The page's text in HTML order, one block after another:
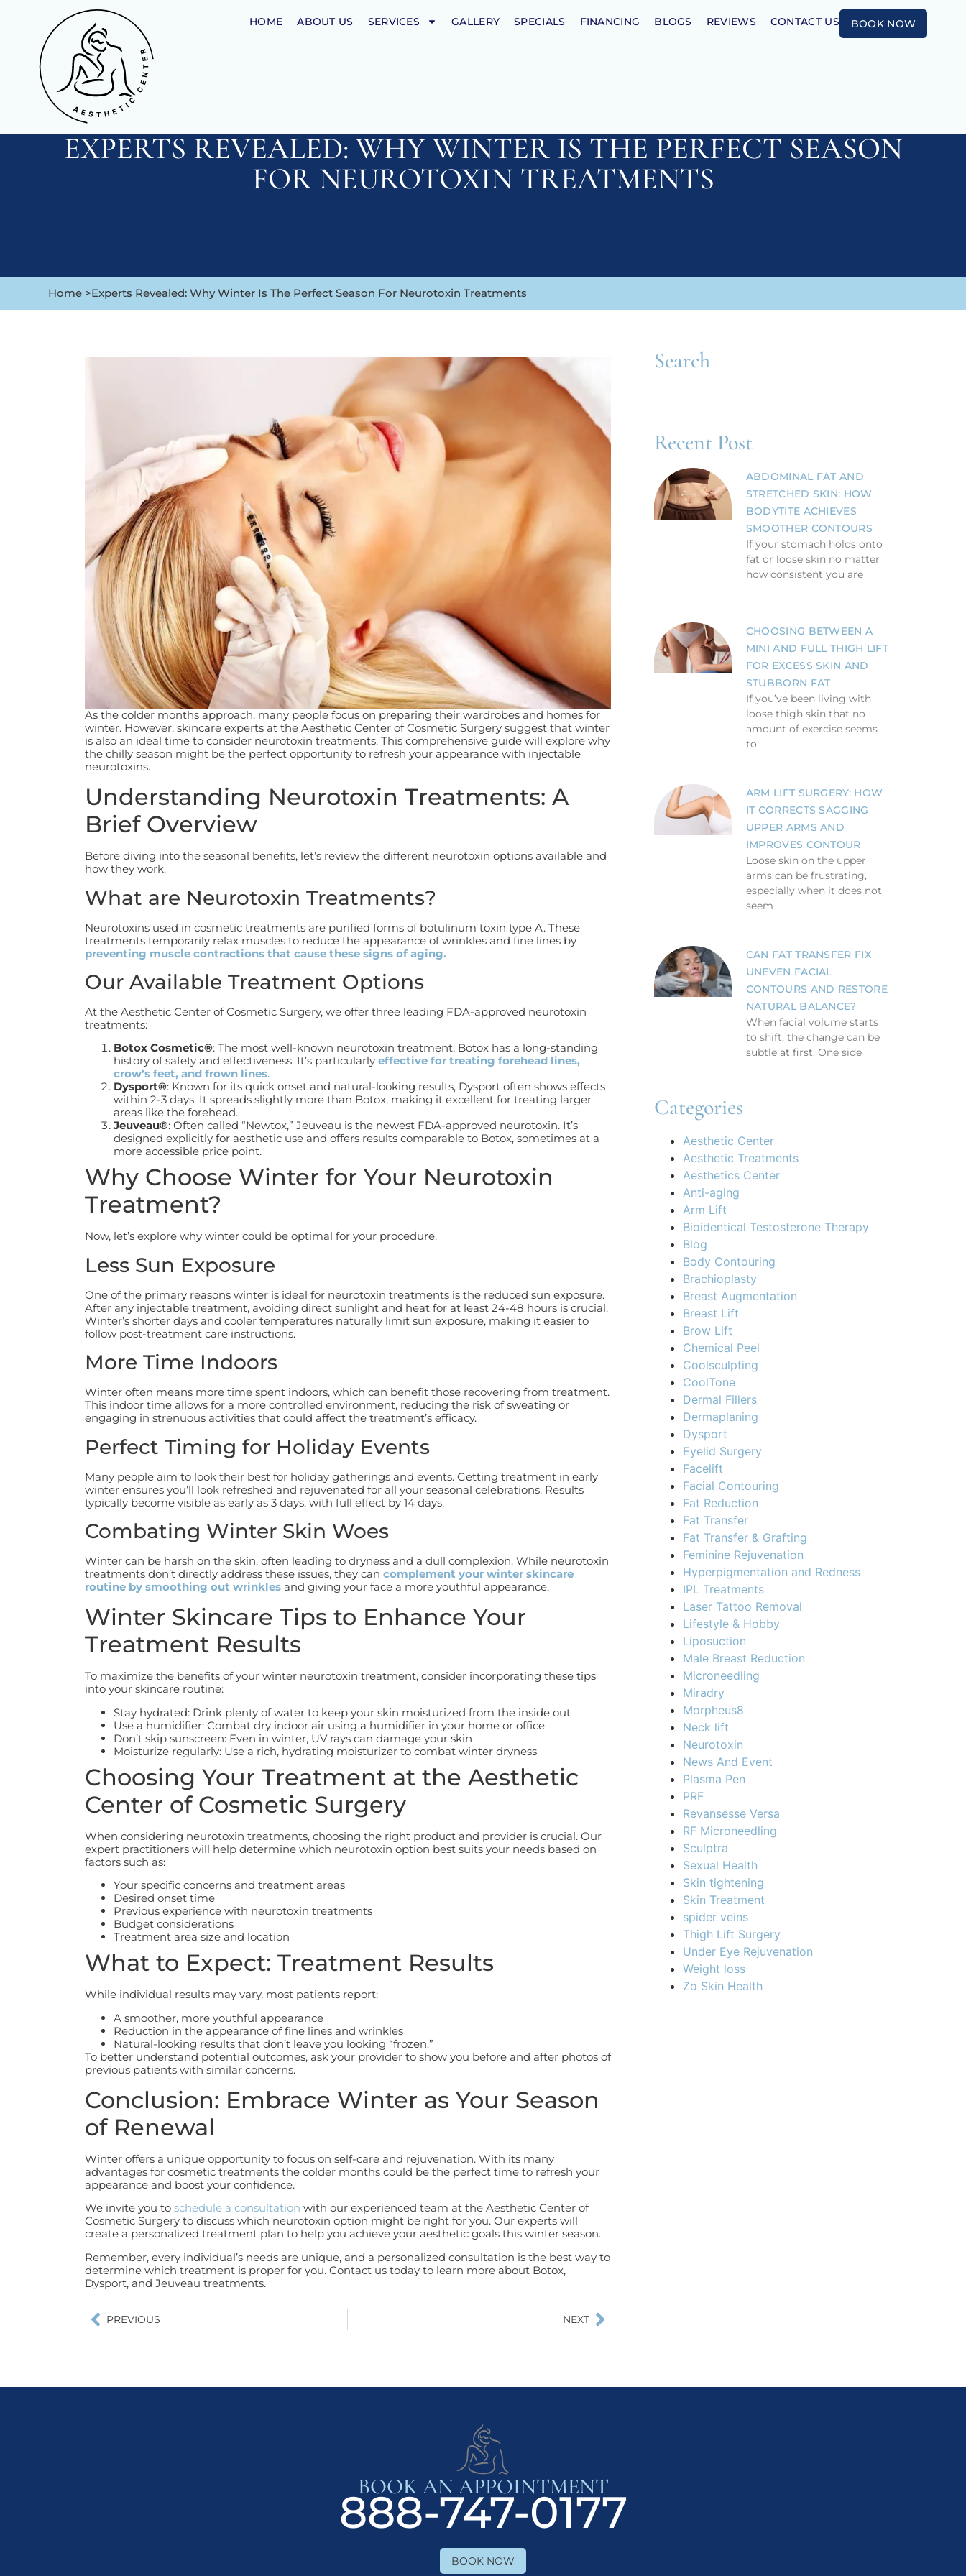
HOME ABOUT US SERVICES GALLERY SPECIALS FINANCING BLOGS REVIEWS CONTACT US BOOK NOW
EXPERTS REVEALED: WHY WINTER IS THE PERFECT SEASON
FOR NEUROTOXIN TREATMENTS
Home >Experts Revealed: Why Winter Is The Perfect Season For Neurotoxin Treatments
As the colder months approach, many people focus on preparing their wardrobes and homes for
winter. However, skincare experts at the Aesthetic Center of Cosmetic Surgery suggest that winter
is also an ideal time to consider neurotoxin treatments. This comprehensive guide will explore why
the chilly season might be the perfect opportunity to refresh your appearance with injectable
neurotoxins.
Understanding Neurotoxin Treatments: A
Brief Overview
Before diving into the seasonal benefits, let’s review the different neurotoxin options available and
how they work.
What are Neurotoxin Treatments?
Neurotoxins used in cosmetic treatments are purified forms of botulinum toxin type A. These
treatments temporarily relax muscles to reduce the appearance of wrinkles and fine lines by
preventing muscle contractions that cause these signs of aging.
Our Available Treatment Options
At the Aesthetic Center of Cosmetic Surgery, we offer three leading FDA-approved neurotoxin
treatments:
Botox Cosmetic®: The most well-known neurotoxin treatment, Botox has a long-standing
history of safety and effectiveness. It’s particularly effective for treating forehead lines,
crow’s feet, and frown lines.
Dysport®: Known for its quick onset and natural-looking results, Dysport often shows effects
within 2-3 days. It spreads slightly more than Botox, making it excellent for treating larger
areas like the forehead.
Jeuveau®: Often called “Newtox,” Jeuveau is the newest FDA-approved neurotoxin. It’s
designed explicitly for aesthetic use and offers results comparable to Botox, sometimes at a
more accessible price point.
Why Choose Winter for Your Neurotoxin
Treatment?
Now, let’s explore why winter could be optimal for your procedure.
Less Sun Exposure
One of the primary reasons winter is ideal for neurotoxin treatments is the reduced sun exposure.
After any injectable treatment, avoiding direct sunlight and heat for at least 24-48 hours is crucial.
Winter’s shorter days and cooler temperatures naturally limit sun exposure, making it easier to
follow post-treatment care instructions.
More Time Indoors
Winter often means more time spent indoors, which can benefit those recovering from treatment.
This indoor time allows for a more controlled environment, reducing the risk of sweating or
engaging in strenuous activities that could affect the treatment’s efficacy.
Perfect Timing for Holiday Events
Many people aim to look their best for holiday gatherings and events. Getting treatment in early
winter ensures you’ll look refreshed and rejuvenated for all your seasonal celebrations. Results
typically become visible as early as 3 days, with full effect by 14 days.
Combating Winter Skin Woes
Winter can be harsh on the skin, often leading to dryness and a dull complexion. While neurotoxin
treatments don’t directly address these issues, they can complement your winter skincare
routine by smoothing out wrinklesand giving your face a more youthful appearance.
Winter Skincare Tips to Enhance Your
Treatment Results
To maximize the benefits of your winter neurotoxin treatment, consider incorporating these tips
into your skincare routine:
Stay hydrated: Drink plenty of water to keep your skin moisturized from the inside out
Use a humidifier: Combat dry indoor air using a humidifier in your home or office
Don’t skip sunscreen: Even in winter, UV rays can damage your skin
Moisturize regularly: Use a rich, hydrating moisturizer to combat winter dryness
Choosing Your Treatment at the Aesthetic
Center of Cosmetic Surgery
When considering neurotoxin treatments, choosing the right product and provider is crucial. Our
expert practitioners will help determine which neurotoxin option best suits your needs based on
factors such as:
Your specific concerns and treatment areas
Desired onset time
Previous experience with neurotoxin treatments
Budget considerations
Treatment area size and location
What to Expect: Treatment Results
While individual results may vary, most patients report:
A smoother, more youthful appearance
Reduction in the appearance of fine lines and wrinkles
Natural-looking results that don’t leave you looking “frozen.”
To better understand potential outcomes, ask your provider to show you before and after photos of
previous patients with similar concerns.
Conclusion: Embrace Winter as Your Season
of Renewal
Winter offers a unique opportunity to focus on self-care and rejuvenation. With its many
advantages for cosmetic treatments the colder months could be the perfect time to refresh your
appearance and boost your confidence.
We invite you to schedule a consultation with our experienced team at the Aesthetic Center of
Cosmetic Surgery to discuss which neurotoxin option might be right for you. Our experts will
create a personalized treatment plan to help you achieve your aesthetic goals this winter season.
Remember, every individual’s needs are unique, and a personalized consultation is the best way to
determine which treatment is proper for you. Contact us today to learn more about Botox,
Dysport, and Jeuveau treatments.
PREVIOUS NEXT
Search
Recent Post
ABDOMINAL FAT AND
STRETCHED SKIN: HOW
BODYTITE ACHIEVES
SMOOTHER CONTOURS
If your stomach holds onto
fat or loose skin no matter
how consistent you are
CHOOSING BETWEEN A
MINI AND FULL THIGH LIFT
FOR EXCESS SKIN AND
STUBBORN FAT
If you’ve been living with
loose thigh skin that no
amount of exercise seems
to
ARM LIFT SURGERY: HOW
IT CORRECTS SAGGING
UPPER ARMS AND
IMPROVES CONTOUR
Loose skin on the upper
arms can be frustrating,
especially when it does not
seem
CAN FAT TRANSFER FIX
UNEVEN FACIAL
CONTOURS AND RESTORE
NATURAL BALANCE?
When facial volume starts
to shift, the change can be
subtle at first. One side
Categories
Aesthetic Center
Aesthetic Treatments
Aesthetics Center
Anti-aging
Arm Lift
Bioidentical Testosterone Therapy
Blog
Body Contouring
Brachioplasty
Breast Augmentation
Breast Lift
Brow Lift
Chemical Peel
Coolsculpting
CoolTone
Dermal Fillers
Dermaplaning
Dysport
Eyelid Surgery
Facelift
Facial Contouring
Fat Reduction
Fat Transfer
Fat Transfer & Grafting
Feminine Rejuvenation
Hyperpigmentation and Redness
IPL Treatments
Laser Tattoo Removal
Lifestyle & Hobby
Liposuction
Male Breast Reduction
Microneedling
Miradry
Morpheus8
Neck lift
Neurotoxin
News And Event
Plasma Pen
PRF
Revansesse Versa
RF Microneedling
Sculptra
Sexual Health
Skin tightening
Skin Treatment
spider veins
Thigh Lift Surgery
Under Eye Rejuvenation
Weight loss
Zo Skin Health
BOOK AN APPOINTMENT
888-747-0177
BOOK NOW